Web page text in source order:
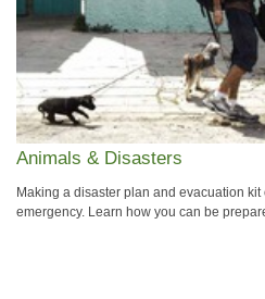
Animals & Disasters
Making a disaster plan and evacuation
emergency. Learn how you can be